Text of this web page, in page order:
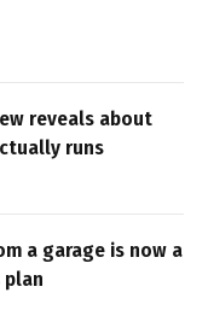
reveals about
runs
a garage is now a